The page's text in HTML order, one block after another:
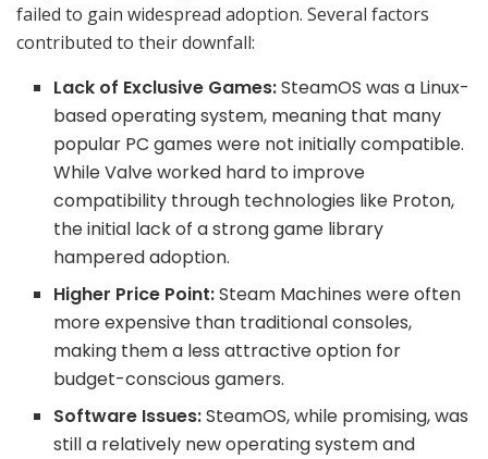
failed to gain widespread adoption. Several factors
contributed to their downfall:
Lack of Exclusive Games:SteamOS was a Linux-
based operating system, meaning that many
popular PC games were not initially compatible.
While Valve worked hard to improve
compatibility through technologies like Proton,
the initial lack of a strong game library
hampered adoption.
Higher Price Point:Steam Machines were often
more expensive than traditional consoles,
making them a less attractive option for
budget-conscious gamers.
Software Issues:SteamOS, while promising, was
still a relatively new operating system and